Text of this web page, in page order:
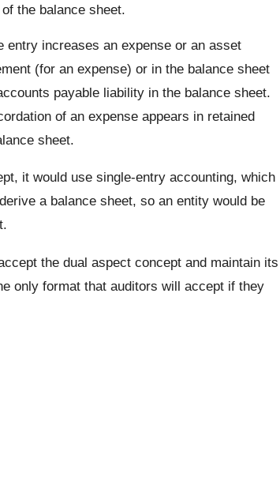
the balance sheet.
entry increases an expense or an asset
(for an expense) or in the balance sheet
payable liability in the balance sheet.
of an expense appears in retained
sheet.
it would use single-entry accounting, which
a balance sheet, so an entity would be
the dual aspect concept and maintain its
only format that auditors will accept if they